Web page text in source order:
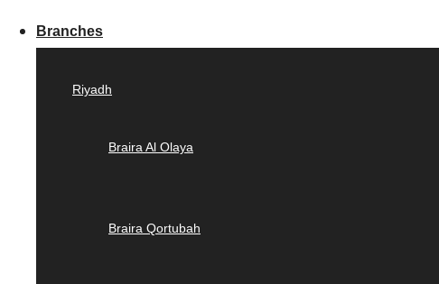
Branches
Riyadh
Braira Al Olaya
Braira Qortubah